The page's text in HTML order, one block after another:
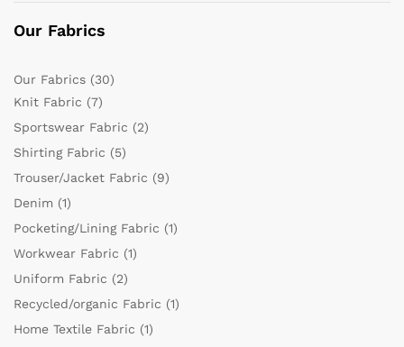
Our Fabrics
Our Fabrics (30)
Knit Fabric (7)
Sportswear Fabric (2)
Shirting Fabric (5)
Trouser/Jacket Fabric (9)
Denim (1)
Pocketing/Lining Fabric (1)
Workwear Fabric (1)
Uniform Fabric (2)
Recycled/organic Fabric (1)
Home Textile Fabric (1)